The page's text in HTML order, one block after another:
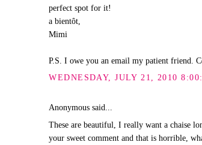
perfect spot for it!
a bientôt,
Mimi
P.S. I owe you an email my patient friend.
WEDNESDAY, JULY 21, 2010
Anonymous said...
These are beautiful, I really want a chaise
your sweet comment and that is horrible,